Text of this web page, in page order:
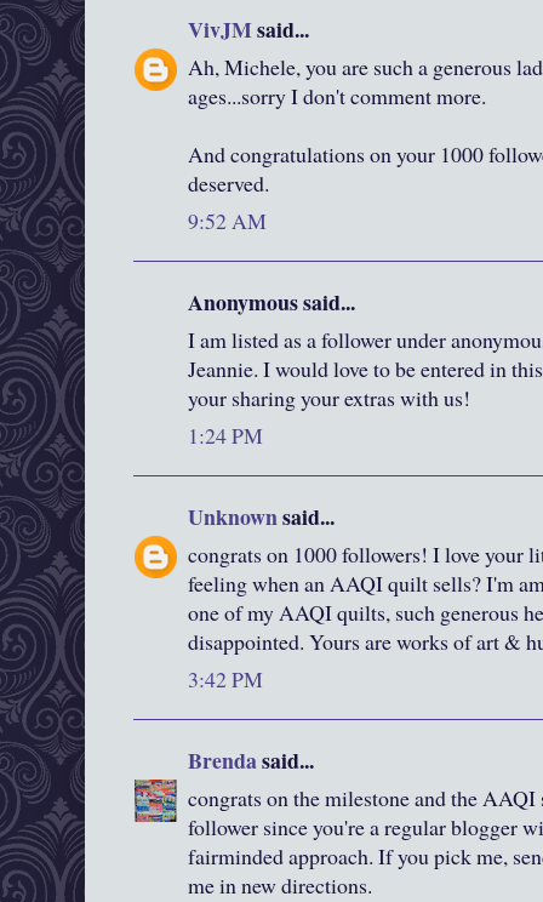
VivJMsaid...
Ah, Michele, you are such a generous
ages...sorry I don't comment more.
And congratulations on your 1000
deserved.
9:52 AM
Anonymous said...
I am listed as a follower under
Jeannie. I would love to be entered in
your sharing your extras with us!
1:24 PM
Unknownsaid...
congrats on 1000 followers! I love your
feeling when an AAQI quilt sells? I'm
one of my AAQI quilts, such generous
disappointed. Yours are works of art &
3:42 PM
Brendasaid...
congrats on the milestone and the AAQI
follower since you're a regular blogger
fairminded approach. If you pick me,
me in new directions.